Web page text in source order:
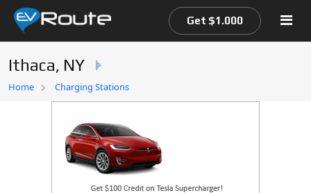
Home
Get $1.000
Ithaca, NY
Home Charging Stations